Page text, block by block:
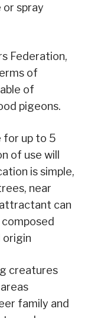
or spray
Federation,
of
of
pigeons.
for up to 5
of use will
is simple,
near
can
composed
creatures
family and